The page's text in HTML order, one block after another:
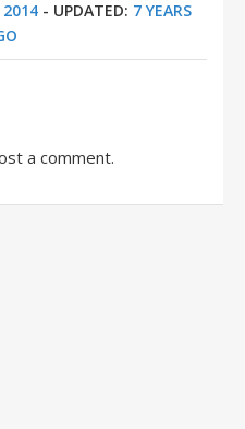
2014 - UPDATED: 7 YEARS
a comment.